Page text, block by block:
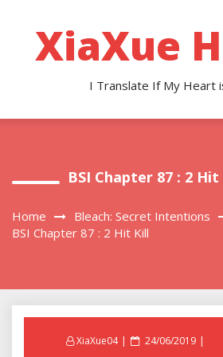
contentXiaXue
I Translate If My Heart
BSI Chapter 87 : 2 Hit
Home
Bleach: Secret Intentions
BSI Chapter 87 : 2 Hit Kill
XiaXue04
Posted
24/06/2019